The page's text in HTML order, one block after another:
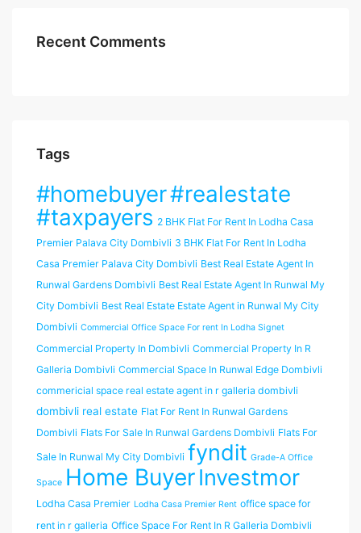
Recent Comments
Tags
#homebuyer#realestate
#taxpayers 2 BHK Flat For Rent In Lodha Casa
Premier Palava City Dombivli 3 BHK Flat For Rent In Lodha
Casa Premier Palava City Dombivli Best Real Estate Agent In
Runwal Gardens Dombivli Best Real Estate Agent In Runwal My
City Dombivli Best Real Estate Estate Agent in Runwal My City
Dombivli Commercial Office Space For rent In Lodha Signet
Commercial Property In Dombivli Commercial Property In R
Galleria Dombivli Commercial Space In Runwal Edge Dombivli
commericial space real estate agent in r galleria dombivli
dombivli real estate Flat For Rent In Runwal Gardens
Dombivli Flats For Sale In Runwal Gardens Dombivli Flats For
Sale In Runwal My City Dombivli fyndit Grade-A Office
Space Home BuyerInvestmor
Lodha Casa Premier Lodha Casa Premier Rent office space for
rent in r galleria Office Space For Rent In R Galleria Dombivli